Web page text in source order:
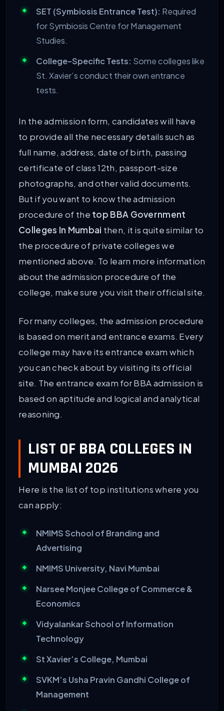
SET (Symbiosis Entrance Test): Required
for Symbiosis Centre for Management
Studies.
College-Specific Tests: Some colleges like
St. Xavier’s conduct their own entrance
tests.
In the admission form, candidates will have
to provide all the necessary details such as
full name, address, date of birth, passing
certificate of class 12th, passport-size
photographs, and other valid documents.
But if you want to know the admission
procedure of the top BBA Government
Colleges In Mumbai then, it is quite similar to
the procedure of private colleges we
mentioned above. To learn more information
about the admission procedure of the
college, make sure you visit their official site.
For many colleges, the admission procedure
is based on merit and entrance exams. Every
college may have its entrance exam which
you can check about by visiting its official
site. The entrance exam for BBA admission is
based on aptitude and logical and analytical
reasoning.
LIST OF BBA COLLEGES IN
MUMBAI 2026
Here is the list of top institutions where you
can apply:
NMIMS School of Branding and
Advertising
NMIMS University, Navi Mumbai
Narsee Monjee College of Commerce &
Economics
Vidyalankar School of Information
Technology
St Xavier’s College, Mumbai
SVKM’s Usha Pravin Gandhi College of
Management